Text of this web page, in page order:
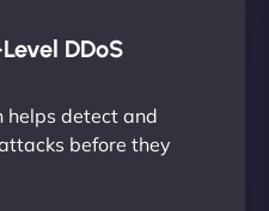
DDoS
detect and
before they